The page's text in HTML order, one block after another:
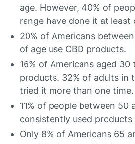
age. However, 40% of
range have done it at least
20% of Americans
of age use CBD products.
16% of Americans aged 30
products. 32% of adults in
tried it more than one time.
11% of people between 50
consistently used products
Only 8% of Americans 65